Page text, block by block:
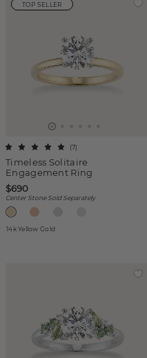
TOP SELLER
Timeless Solitaire
Engagement Ring
(7)
$690
Center Stone Sold Separately
14k Yellow Gold